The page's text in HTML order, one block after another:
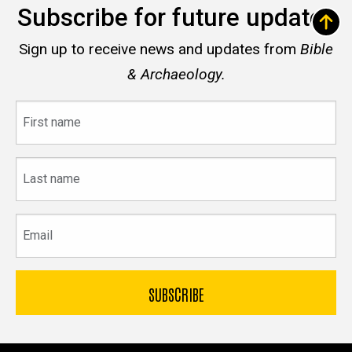
Subscribe for future updates
Sign up to receive news and updates from Bible
& Archaeology.
name
name